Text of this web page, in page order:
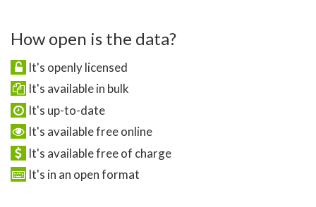
How open is the data?
It's openly licensed
It's available in bulk
It's up-to-date
It's available free online
It's available free of charge
It's in an open format